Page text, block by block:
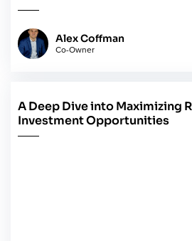
Alex Coffman
Co-Owner
A Deep Dive into Maximizing
Investment Opportunities